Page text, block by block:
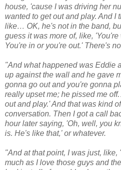
house, 'cause I was driving her
wanted to get out and play. And I
like… OK, he's not in the band,
guess it was more of, like,
You're in or you're out.' There's
"And what happened was Eddie
up against the wall and he gave
gonna go out and you're gonna
really upset me; he pissed me
out and play.' And that was kind
conversation. Then I got a call
hour later saying, 'Oh, well, you
is. He's like that,' or whatever.
"And at that point, I was just,
much as I love those guys and